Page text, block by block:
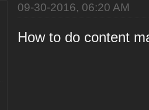
09-30-2016, 06:20 AM
How to do content